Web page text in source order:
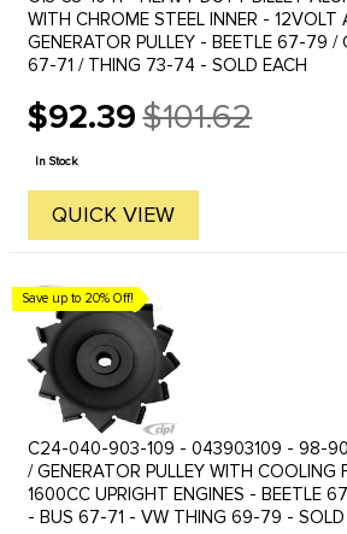
WITH CHROME STEEL INNER - 12VOLT
GENERATOR PULLEY - BEETLE 67-79
67-71 / THING 73-74 - SOLD EACH
$92.39
Old
price
$101.62
In Stock
QUICK VIEW
Save up to 20% Off!
C24-040-903-109 - 043903109 - 98-
/ GENERATOR PULLEY WITH COOLING
1600CC UPRIGHT ENGINES - BEETLE
- BUS 67-71 - VW THING 69-79 - SOLD